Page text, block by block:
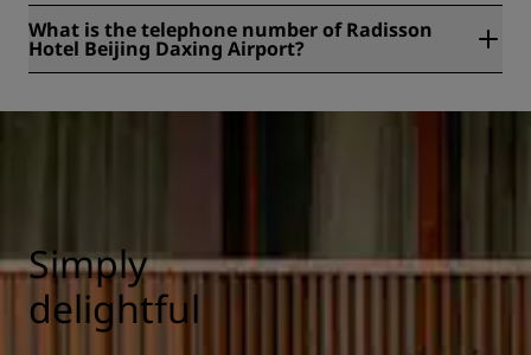
What is the telephone number of Radisson
Hotel Beijing Daxing Airport?
Simply
delightful